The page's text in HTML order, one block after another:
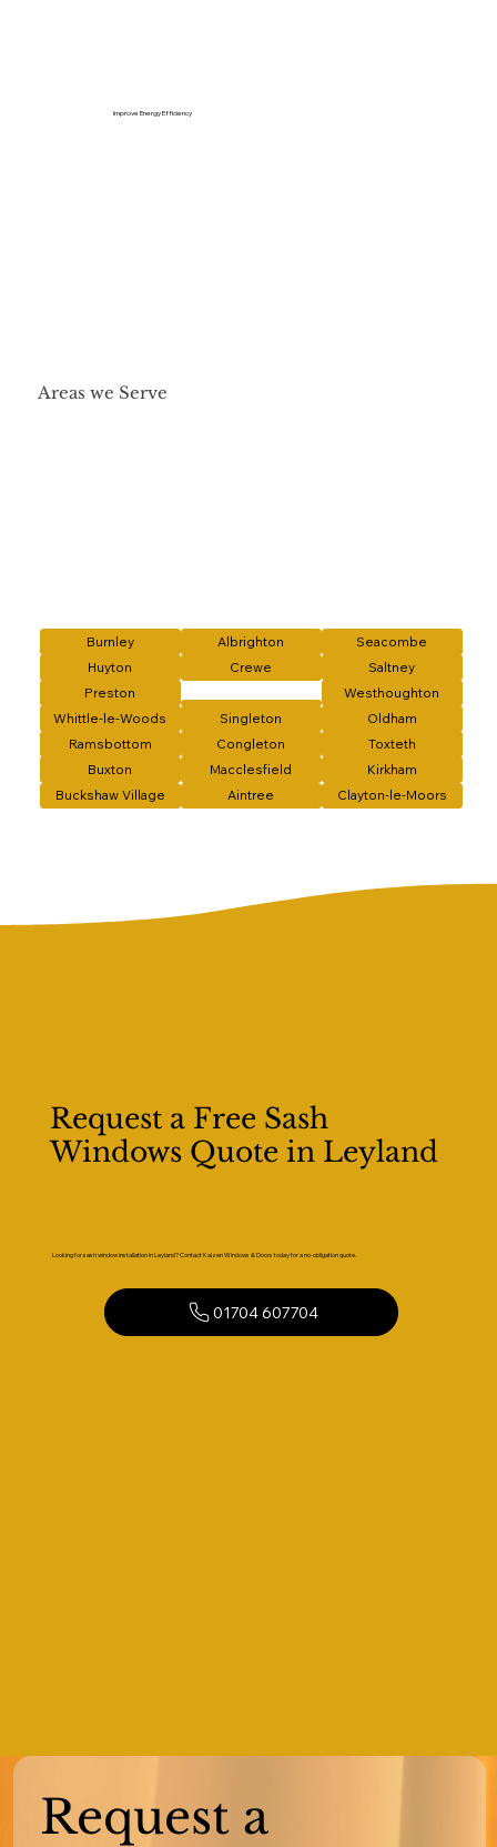
Improve Energy Efficiency
Areas we Serve
Burnley Albrighton
Seacombe
Huyton
Crewe
Saltney
Preston
Westhoughton
Whittle-le-Woods
Singleton
Oldham
Ramsbottom
Congleton
Toxteth
Buxton
Macclesfield
Kirkham
Buckshaw Village
Aintree Clayton-le-Moors
Request a Free Sash
Windows Quote in Leyland
Looking for sash window installation in Leyland? Contact Kaizen Windows & Doors today for a no-obligation quote.
01704 607704
Request a